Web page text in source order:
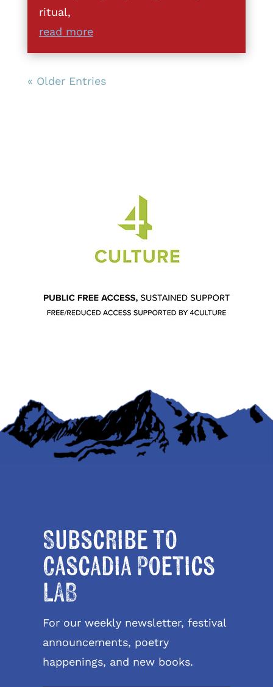
ritual,
read more
« Older Entries
Subscribe to
Cascadia Poetics
LAB
For our weekly newsletter, festival
announcements, poetry
happenings, and new books.